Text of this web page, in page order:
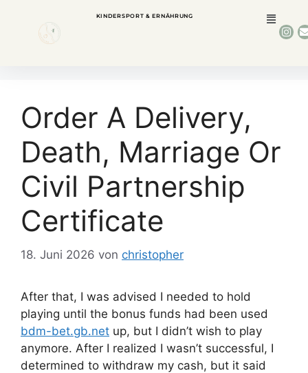
KINDERSPORT & ERNÄHRUNG
Order A Delivery,
Death, Marriage Or
Civil Partnership
Certificate
18. Juni 2026 von christopher
After that, I was advised I needed to hold
playing until the bonus funds had been used
bdm-bet.gb.net up, but I didn’t wish to play
anymore. After I realized I wasn’t successful, I
determined to withdraw my cash, but it said